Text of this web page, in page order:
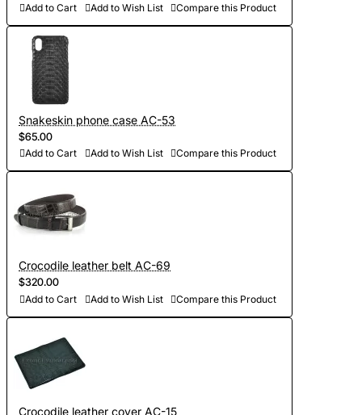
Add to Cart Add to Wish List Compare this Product
Snakeskin phone case AC-53
$65.00
Add to Cart Add to Wish List Compare this Product
Crocodile leather belt AC-69
$320.00
Add to Cart Add to Wish List Compare this Product
Crocodile leather cover AC-15